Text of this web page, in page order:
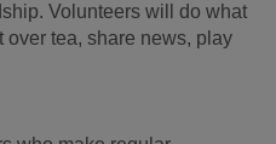
Volunteers will do what
over tea, share news, play